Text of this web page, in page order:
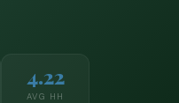
4.22
AVG HH